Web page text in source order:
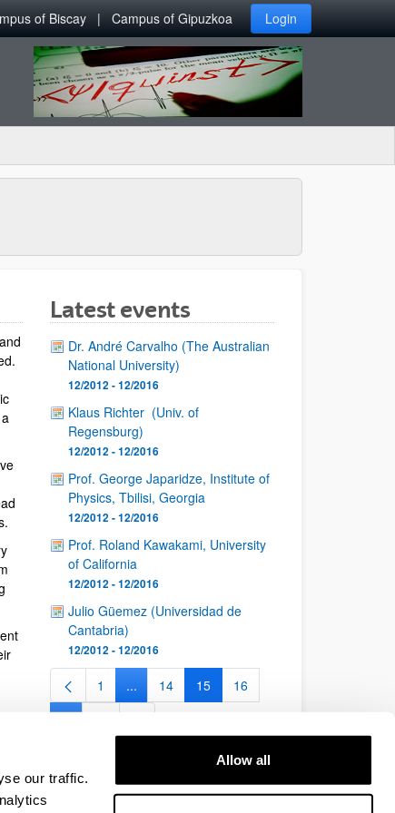
our traffic.
Allow all
of Biscay Campus of Gipuzkoa Login
Latest events
Dr. André Carvalho (The Australian
National University)
12/2012 - 12/2016
Klaus Richter (Univ. of
Regensburg)
12/2012 - 12/2016
Prof. George Japaridze, Institute of
Physics, Tbilisi, Georgia
12/2012 - 12/2016
Prof. Roland Kawakami, University
of California
12/2012 - 12/2016
Julio Güemez (Universidad de
Cantabria)
12/2012 - 12/2016
Page
1 ...Intermediate Pages Use TAB to navigate.
Page
14 Page
15 Page
16